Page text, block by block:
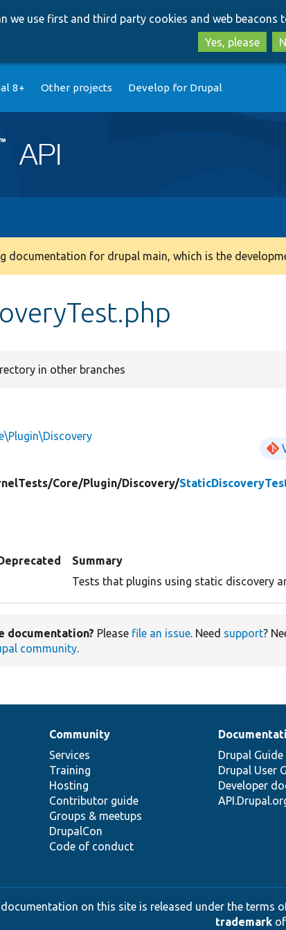
we use first and third party cookies and web beacons
Yes, please
8+ Other projects Develop for Drupal
documentation for drupal main, which is the
in other branches
Core/Plugin/Discovery/
Summary
Tests that plugins using static discovery
documentation? Please file an issue. Need support?
community.
Community
Services
Training
Hosting
Contributor guide
Groups & meetups
DrupalCon
Code of conduct
Drupal Guide
Drupal User
Developer
on this site is released under the terms
trademarkof